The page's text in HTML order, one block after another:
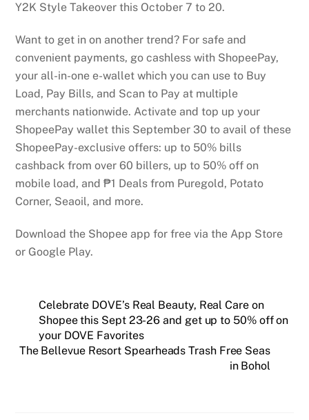
Y2K Style Takeover this October 7 to 20.
Want to get in on another trend? For safe and
convenient payments, go cashless with ShopeePay,
your all-in-one e-wallet which you can use to Buy
Load, Pay Bills, and Scan to Pay at multiple
merchants nationwide. Activate and top up your
ShopeePay wallet this September 30 to avail of these
ShopeePay-exclusive offers: up to 50% bills
cashback from over 60 billers, up to 50% off on
mobile load, and ₱1 Deals from Puregold, Potato
Corner, Seaoil, and more.
Download the Shopee app for free via the App Store
or Google Play.
Celebrate DOVE’s Real Beauty, Real Care on
Shopee this Sept 23-26 and get up to 50% off on
your DOVE Favorites
The Bellevue Resort Spearheads Trash Free Seas
in Bohol